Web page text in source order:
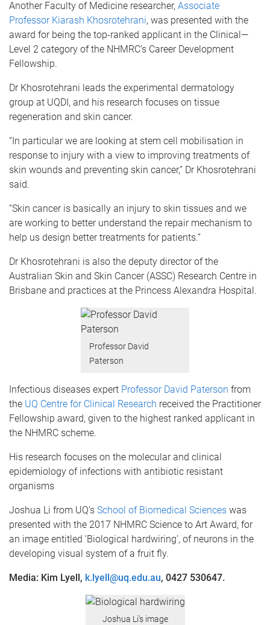
Another Faculty of Medicine researcher, Associate
Professor Kiarash Khosrotehrani, was presented with the
award for being the top-ranked applicant in the Clinical—
Level 2 category of the NHMRC’s Career Development
Fellowship.
Dr Khosrotehrani leads the experimental dermatology
group at UQDI, and his research focuses on tissue
regeneration and skin cancer.
“In particular we are looking at stem cell mobilisation in
response to injury with a view to improving treatments of
skin wounds and preventing skin cancer,” Dr Khosrotehrani
said.
“Skin cancer is basically an injury to skin tissues and we
are working to better understand the repair mechanism to
help us design better treatments for patients.”
Dr Khosrotehrani is also the deputy director of the
Australian Skin and Skin Cancer (ASSC) Research Centre in
Brisbane and practices at the Princess Alexandra Hospital.
Professor David
Paterson
Infectious diseases expert Professor David Paterson from
the UQ Centre for Clinical Research received the Practitioner
Fellowship award, given to the highest ranked applicant in
the NHMRC scheme.
His research focuses on the molecular and clinical
epidemiology of infections with antibiotic resistant
organisms
Joshua Li from UQ’s School of Biomedical Sciences was
presented with the 2017 NHMRC Science to Art Award, for
an image entitled ‘Biological hardwiring’, of neurons in the
developing visual system of a fruit fly.
Media: Kim Lyell, k.lyell@uq.edu.au, 0427 530647.
Joshua Li's image